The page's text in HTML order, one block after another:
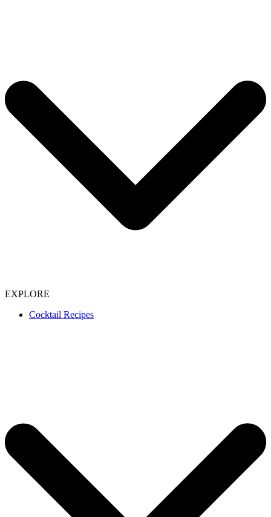
EXPLORE
Cocktail Recipes